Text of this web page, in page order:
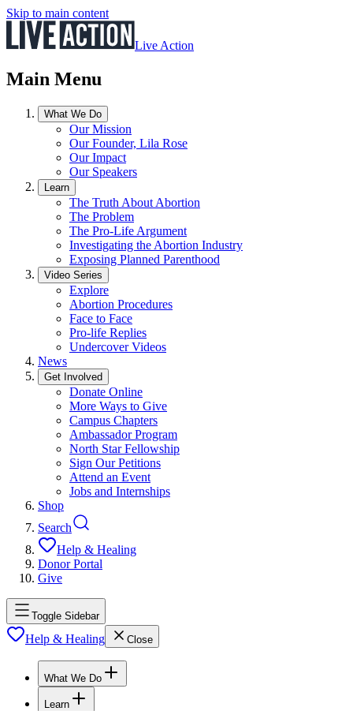
Skip to main content
Live Action
Main Menu
What We Do
Our Mission
Our Founder, Lila Rose
Our Impact
Our Speakers
Learn
The Truth About Abortion
The Problem
The Pro-Life Argument
Investigating the Abortion Industry
Exposing Planned Parenthood
Video Series
Explore
Abortion Procedures
Face to Face
Pro-life Replies
Undercover Videos
News
Get Involved
Donate Online
More Ways to Give
Campus Chapters
Ambassador Program
North Star Fellowship
Sign Our Petitions
Attend an Event
Jobs and Internships
Shop
Search
Help & Healing
Donor Portal
Give
Toggle Sidebar
Help & Healing Close
What We Do
Learn